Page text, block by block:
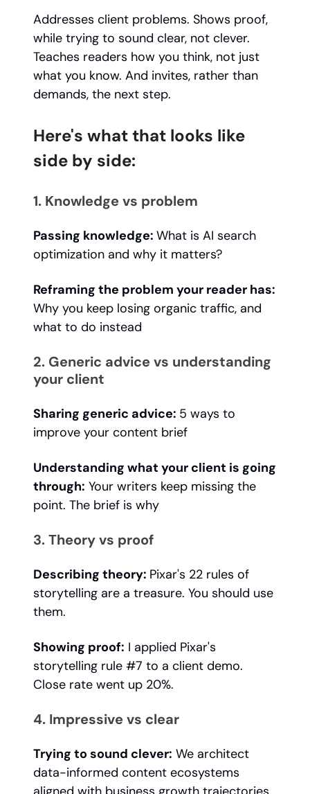
Addresses client problems. Shows proof,
while trying to sound clear, not clever.
Teaches readers how you think, not just
what you know. And invites, rather than
demands, the next step.
Here's what that looks like
side by side:
1. Knowledge vs problem
Passing knowledge: What is AI search
optimization and why it matters?
Reframing the problem your reader has:
Why you keep losing organic traffic, and
what to do instead
2. Generic advice vs understanding
your client
Sharing generic advice: 5 ways to
improve your content brief
Understanding what your client is going
through: Your writers keep missing the
point. The brief is why
3. Theory vs proof
Describing theory: Pixar's 22 rules of
storytelling are a treasure. You should use
them.
Showing proof: I applied Pixar's
storytelling rule #7 to a client demo.
Close rate went up 20%.
4. Impressive vs clear
Trying to sound clever: We architect
data-informed content ecosystems